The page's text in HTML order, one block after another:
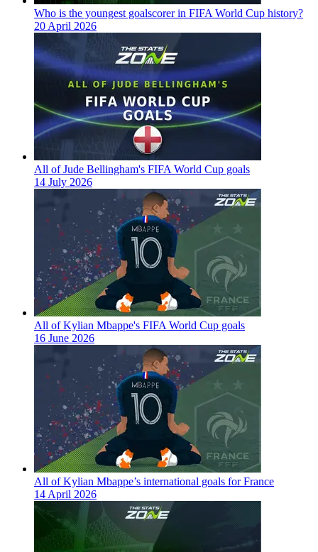
Who is the youngest goalscorer in FIFA World Cup history?
20 April 2026
All of Jude Bellingham's FIFA World Cup goals
14 July 2026
All of Kylian Mbappe's FIFA World Cup goals
16 June 2026
All of Kylian Mbappe’s international goals for France
14 April 2026